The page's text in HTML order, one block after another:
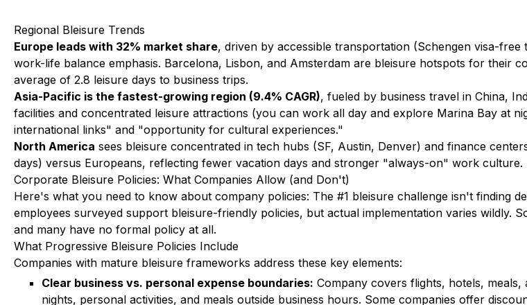
Regional Bleisure Trends
Europe leads with 32% market share, driven by accessible transportation (Schengen visa-
work-life balance emphasis. Barcelona, Lisbon, and Amsterdam are bleisure hotspots for their
average of 2.8 leisure days to business trips.
Asia-Pacific is the fastest-growing region (9.4% CAGR), fueled by business travel in China,
facilities and concentrated leisure attractions (you can work all day and explore Marina Bay at
international links" and "opportunity for cultural experiences."
North America sees bleisure concentrated in tech hubs (SF, Austin, Denver) and finance
days) versus Europeans, reflecting fewer vacation days and stronger "always-on" work culture.
Corporate Bleisure Policies: What Companies Allow (and Don't)
Here's what you need to know about company policies: The #1 bleisure challenge isn't finding
employees surveyed support bleisure-friendly policies, but actual implementation varies wildly.
and many have no formal policy at all.
What Progressive Bleisure Policies Include
Companies with mature bleisure frameworks address these key elements:
Clear business vs. personal expense boundaries: Company covers flights, hotels,
nights, personal activities, and meals outside business hours. Some companies offer